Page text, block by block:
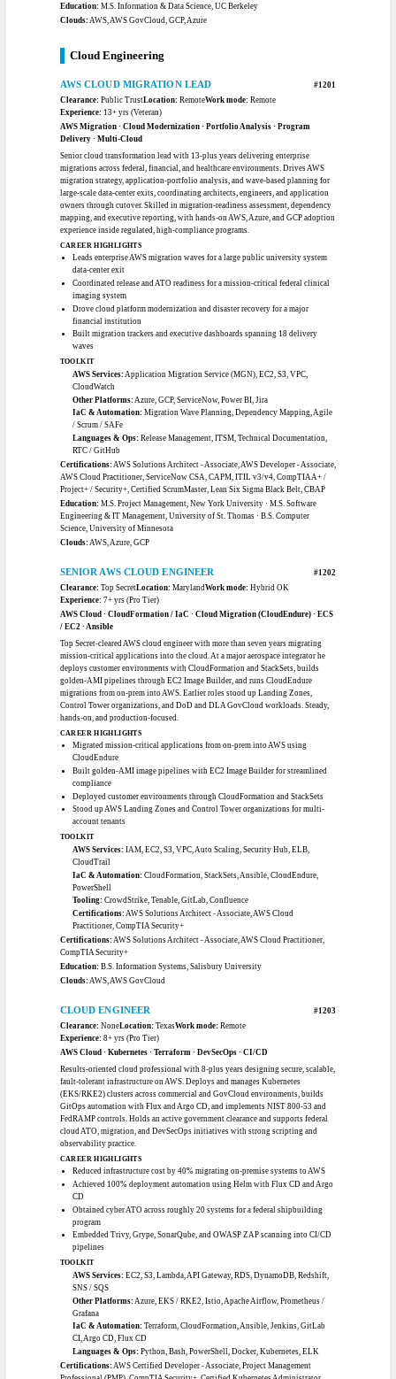
Delivered a 30% reduction in high and critical security findings via AI-
generated code remediation
human-in-the-loop review
accuracy and speed
Improved an NLP sentiment model from 71% to 93% accuracy on enterprise
data
TOOLKIT
Foundation Models:
Amazon Bedrock, Ada Embeddings
AI/ML Techniques:RAG, Prompt Engineering, NLP, Deep Learning,
Recommendation Systems, Fine-Tuning, BERT
AWS GovCloud Services:Lambda, Step Functions, DynamoDB, SageMaker,
Bedrock, KMS
Languages & Ops: Python, PySpark, R, SQL, MLOps, LLMOps, DevSecOps
Certifications:AWS Certified Machine Learning - Specialty, Microsoft Azure
Fundamentals, Deep Learning Specialization, CompTIA Security+
Education:M.S. Information & Data Science, UC Berkeley
Clouds:AWS, AWS GovCloud, GCP, Azure
Cloud Engineering
AWS CLOUD MIGRATION LEAD
Clearance:Public TrustLocation:RemoteWork mode:Remote
Experience:13+ yrs (Veteran)
AWS Migration · Cloud Modernization · Portfolio Analysis · Program
Delivery · Multi-Cloud
Senior cloud transformation lead with 13-plus years delivering enterprise
migrations across federal, financial, and healthcare environments. Drives AWS
migration strategy, application-portfolio analysis, and wave-based planning for
large-scale data-center exits, coordinating architects, engineers, and application
owners through cutover. Skilled in migration-readiness assessment, dependency
mapping, and executive reporting, with hands-on AWS, Azure, and GCP adoption
experience inside regulated, high-compliance programs.
imaging system
Drove cloud platform modernization and disaster recovery for a major
financial institution
waves
TOOLKIT
AWS Services:Application Migration Service (MGN), EC2, S3, VPC,
CloudWatch
Other Platforms:Azure, GCP, ServiceNow, Power BI, Jira
IaC & Automation:Migration Wave Planning, Dependency Mapping, Agile
/ Scrum / SAFe
Languages & Ops:Release Management, ITSM, Technical Documentation,
Certifications:
AWS Cloud Practitioner, ServiceNow CSA, CAPM, ITIL v3/v4, CompTIA A+ /
Project+ / Security+, Certified ScrumMaster, Lean Six Sigma Black Belt, CBAP
Education:M.S. Project Management, New York University · M.S. Software
Engineering & IT Management, University of St. Thomas · B.S. Computer
Science, University of Minnesota
Clouds:AWS, Azure, GCP
SENIOR AWS CLOUD ENGINEER
Clearance:Top SecretLocation:MarylandWork mode:Hybrid OK
Experience:7+ yrs (Pro Tier)
AWS Cloud · CloudFormation / IaC · Cloud Migration (CloudEndure) · ECS
/ EC2 · Ansible
Top Secret-cleared AWS cloud engineer with more than seven years migrating
deploys customer environments with CloudFormation and StackSets, builds
golden-AMI pipelines through EC2 Image Builder, and runs CloudEndure
migrations from on-prem into AWS. Earlier roles stood up Landing Zones,
Control Tower organizations, and DoD and DLA GovCloud workloads. Steady,
CAREER HIGHLIGHTS
Migrated mission-critical applications from on-prem into AWS using
CloudEndure
Built golden-AMI image pipelines with EC2 Image Builder for streamlined
compliance
Deployed customer environments through CloudFormation and StackSets
Stood up AWS Landing Zones and Control Tower organizations for multi-
TOOLKIT
AWS Services:IAM, EC2, S3, VPC, Auto Scaling, Security Hub, ELB,
CloudTrail
IaC & Automation:CloudFormation, StackSets, Ansible, CloudEndure,
PowerShell
Tooling:
Certifications:AWS Solutions Architect - Associate, AWS Cloud
Practitioner, CompTIA Security+
Certifications: AWS Solutions Architect - Associate, AWS Cloud Practitioner,
CompTIA Security+
Education:B.S. Information Systems, Salisbury University
Clouds:AWS, AWS GovCloud